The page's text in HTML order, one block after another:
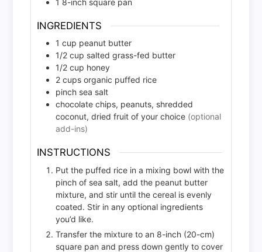
INGREDIENTS
1 cup peanut butter
1/2 cup salted grass-fed butter
1/2 cup honey
2 cups organic puffed rice
pinch sea salt
chocolate chips, peanuts, shredded
coconut, dried fruit of your choice (optional
add-ins)
INSTRUCTIONS
Put the puffed rice in a mixing bowl with the
pinch of sea salt, add the peanut butter
mixture, and stir until the cereal is evenly
coated. Stir in any optional ingredients
you’d like.
Transfer the mixture to an 8-inch (20-cm)
square pan and press down gently to cover